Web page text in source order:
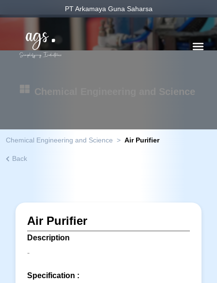
PT Arkamaya Guna Saharsa
Chemical Engineering and Science
Chemical Engineering and Science > Air Purifier
Back
Air Purifier
Description
-
Specification :